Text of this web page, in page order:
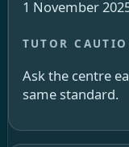
1 November
Ask the centre
same standard.